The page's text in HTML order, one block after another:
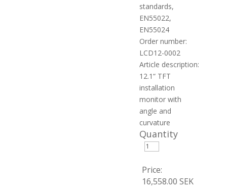
standards,
EN55022,
EN55024
Order number:
LCD12-0002
Article description:
12.1“ TFT
installation
monitor with
angle and
curvature
Quantity
Price:
16,558.00 SEK